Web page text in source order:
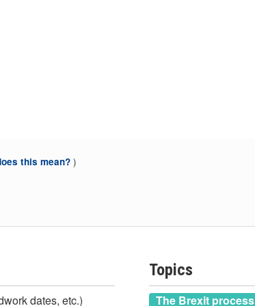
this mean? )
dates, etc.)
Topics
The Brexit process